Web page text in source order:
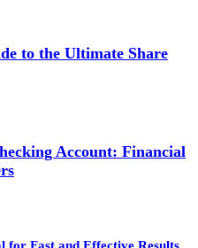
to the Ultimate Share
Account: Financial